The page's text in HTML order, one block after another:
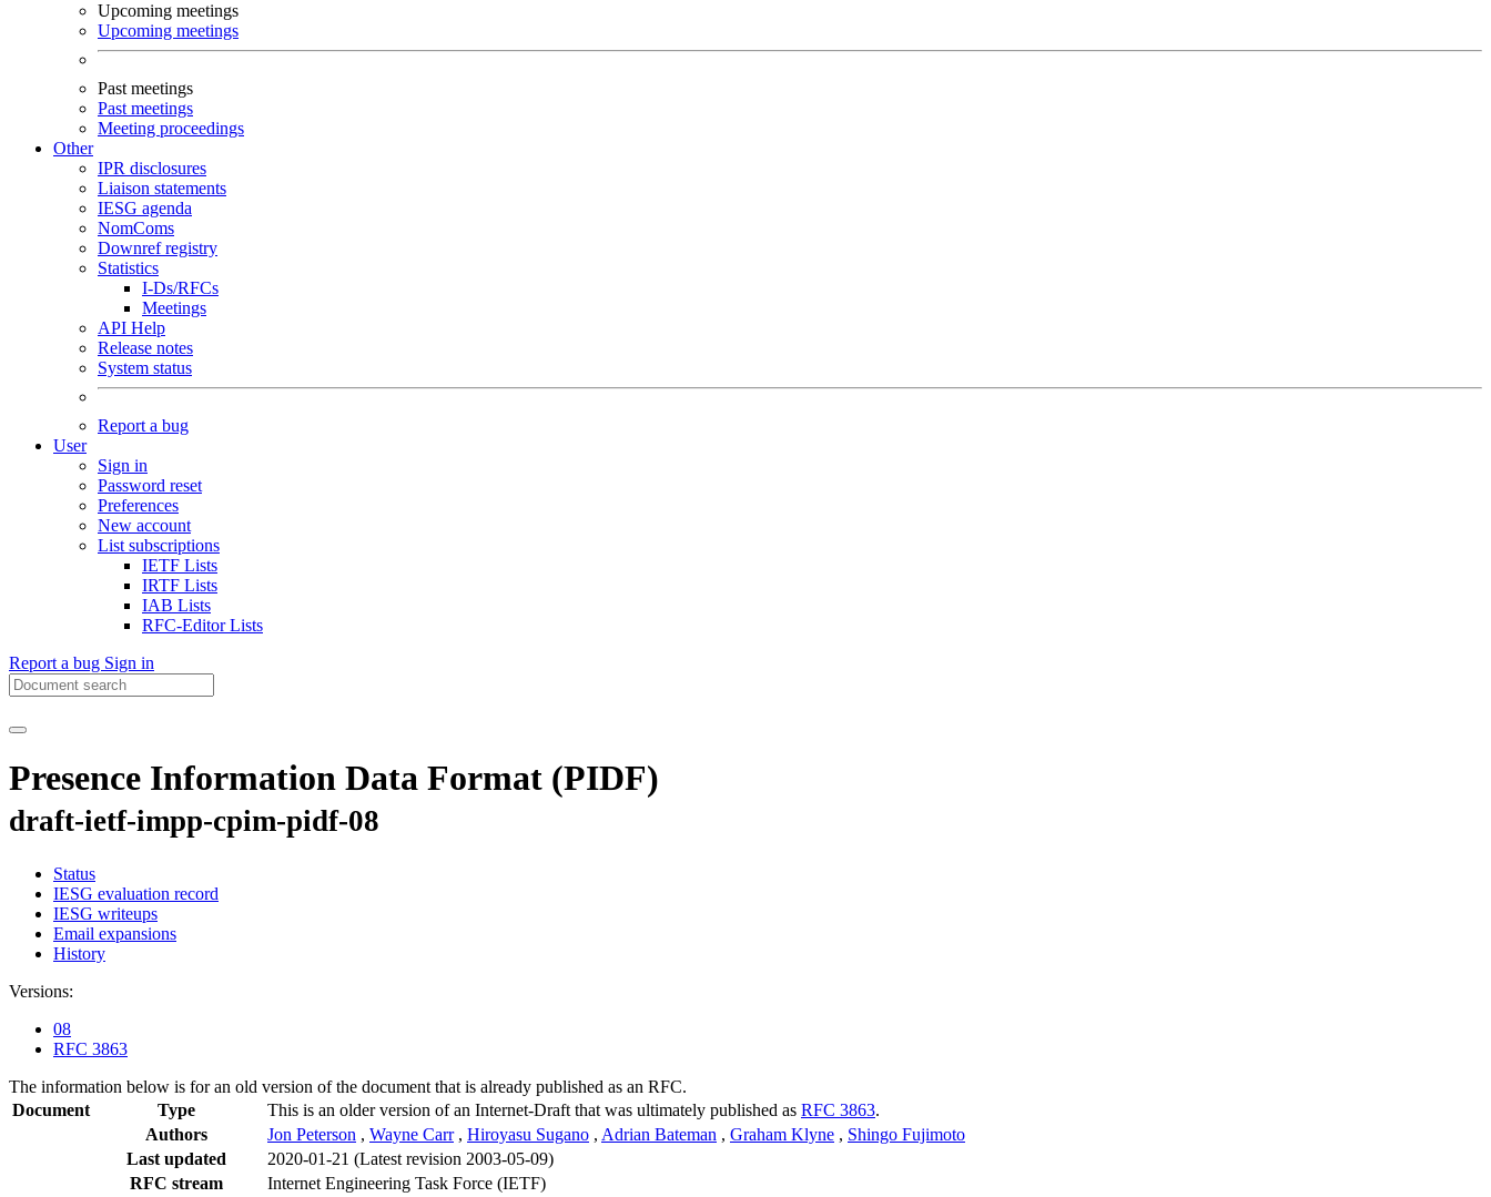
Upcoming meetings
Upcoming meetings
Past meetings
Past meetings
Meeting proceedings
Other
IPR disclosures
Liaison statements
IESG agenda
NomComs
Downref registry
Statistics
I-Ds/RFCs
Meetings
API Help
Release notes
System status
Report a bug
User
Sign in
Password reset
Preferences
New account
List subscriptions
IETF Lists
IRTF Lists
IAB Lists
RFC-Editor Lists
Report a bug Sign in
Presence Information Data Format (PIDF)
draft-ietf-impp-cpim-pidf-08
Status
IESG evaluation record
IESG writeups
Email expansions
History
Versions:
08
RFC 3863
The information below is for an old version of the document that is already published as an RFC.
Document
Type This is an older version of an Internet-Draft that was ultimately published as RFC 3863.
Authors
Jon Peterson , Wayne Carr , Hiroyasu Sugano , Adrian Bateman , Graham Klyne , Shingo Fujimoto
Last updated
2020-01-21 (Latest revision 2003-05-09)
RFC stream
Internet Engineering Task Force (IETF)